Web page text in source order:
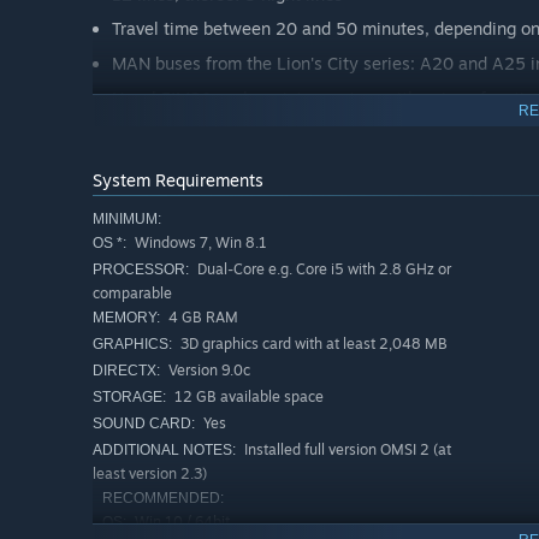
Travel time between 20 and 50 minutes, depending
MAN buses from the Lion's City series: A20 and A25
Novel FJM20 cash register system with unique
accidents with diversions or traffic jams as well as
Own sounds at different places for the perfect
New AI vehicles, including special vehicle mini road
Animals such as cows, horses and sheep, some of
System Requirements
MINIMUM:
OS *: Windows 7, Win 8.1
PROCESSOR: Dual-Core e.g. Core i5 with 2.8 GHz or
comparable
MEMORY: 4 GB RAM
GRAPHICS: 3D graphics card with at least 2,048 MB
DIRECTX: Version 9.0c
STORAGE: 12 GB available space
SOUND CARD: Yes
ADDITIONAL NOTES: Installed full version OMSI 2 (at
least version 2.3)
RECOMMENDED:
OS: Win 10 / 64bit